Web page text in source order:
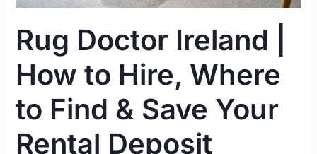
Rug Doctor Ireland |
How to Hire, Where
to Find & Save Your
Rental Deposit
Save
Rental